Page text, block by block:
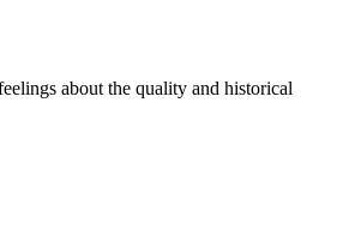
about the quality and historical